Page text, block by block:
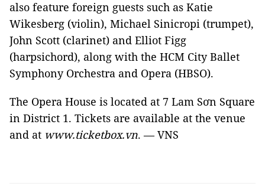
also feature foreign guests such as Katie
Wikesberg (violin), Michael Sinicropi (trumpet),
John Scott (clarinet) and Elliot Figg
(harpsichord), along with the HCM City Ballet
Symphony Orchestra and Opera (HBSO).
The Opera House is located at 7 Lam Sơn Square
in District 1. Tickets are available at the venue
and at www.ticketbox.vn. — VNS